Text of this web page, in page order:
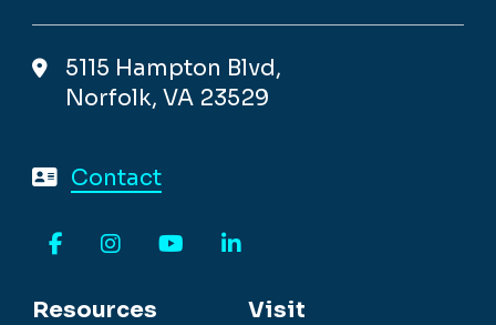
5115 Hampton Blvd,
Norfolk, VA 23529
Contact
Resources
Visit